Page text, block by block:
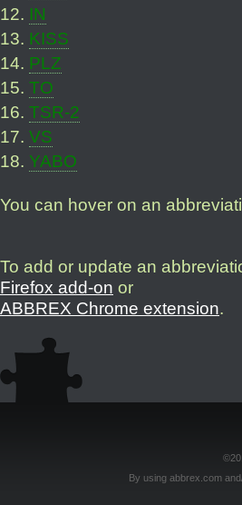
12. IN
13. KISS
14. PLZ
15. TO
16. TSR-2
17. VS
18. YABO
You can hover on an
To add or update an
Firefox add-on or
ABBREX Chrome extension.
By using abbrex.com